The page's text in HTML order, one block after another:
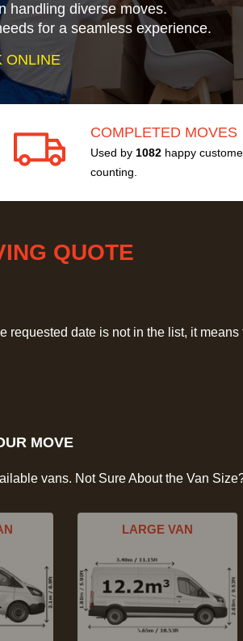
handling diverse moves.
for a seamless experience.
ONLINE
COMPLETED MOVES
Used by 1082 happy
counting.
QUOTE
requested date is not in the list, it
MOVE
vans. Not Sure About the Van
LARGE VAN